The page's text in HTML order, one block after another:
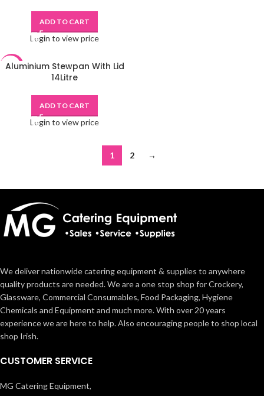
ADD TO CART
Login to view price
-48%
Aluminium Stewpan With Lid
14Litre
ADD TO CART
Login to view price
1 2 →
We deliver nationwide catering equipment & supplies to anywhere
quality products are needed. We are a one stop shop for Crockery,
Glassware, Commercial Consumables, Food Packaging, Hygiene
Chemicals and Equipment and much more. With over 20 years
experience we are here to help. Also encouraging people to shop local
shop Irish.
CUSTOMER SERVICE
MG Catering Equipment,